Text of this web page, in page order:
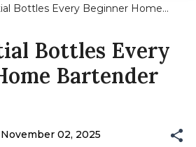
Bottles Every Beginner Home
Bottles Every
Bartender
November 02, 2025